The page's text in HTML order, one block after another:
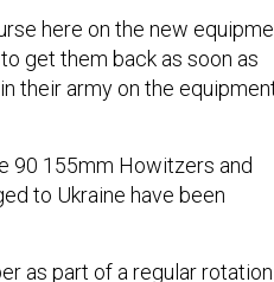
here on the new
get them back as soon as
their army on the
90 155mm Howitzers and
to Ukraine have been
as part of a regular rotation